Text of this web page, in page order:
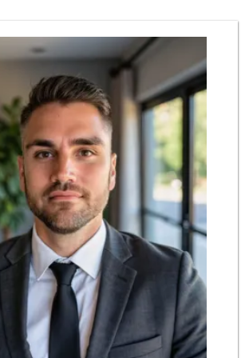
Wild Fork
(949) 304-4400
124 Reviews
Pavilions
(949) 582-0672
166 Reviews
Antojitos Latinos...
(949) 215-9708
42 Reviews
Island Pacific Se...
(949) 215-2367
133 Reviews
Smart & Final Extra!
(949) 448-0362
54 Reviews
Albertsons
(949) 583-7337